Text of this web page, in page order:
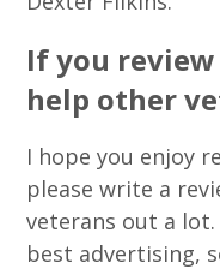
If you
help other
I hope you enjoy
please write a
veterans out a
best advertising,